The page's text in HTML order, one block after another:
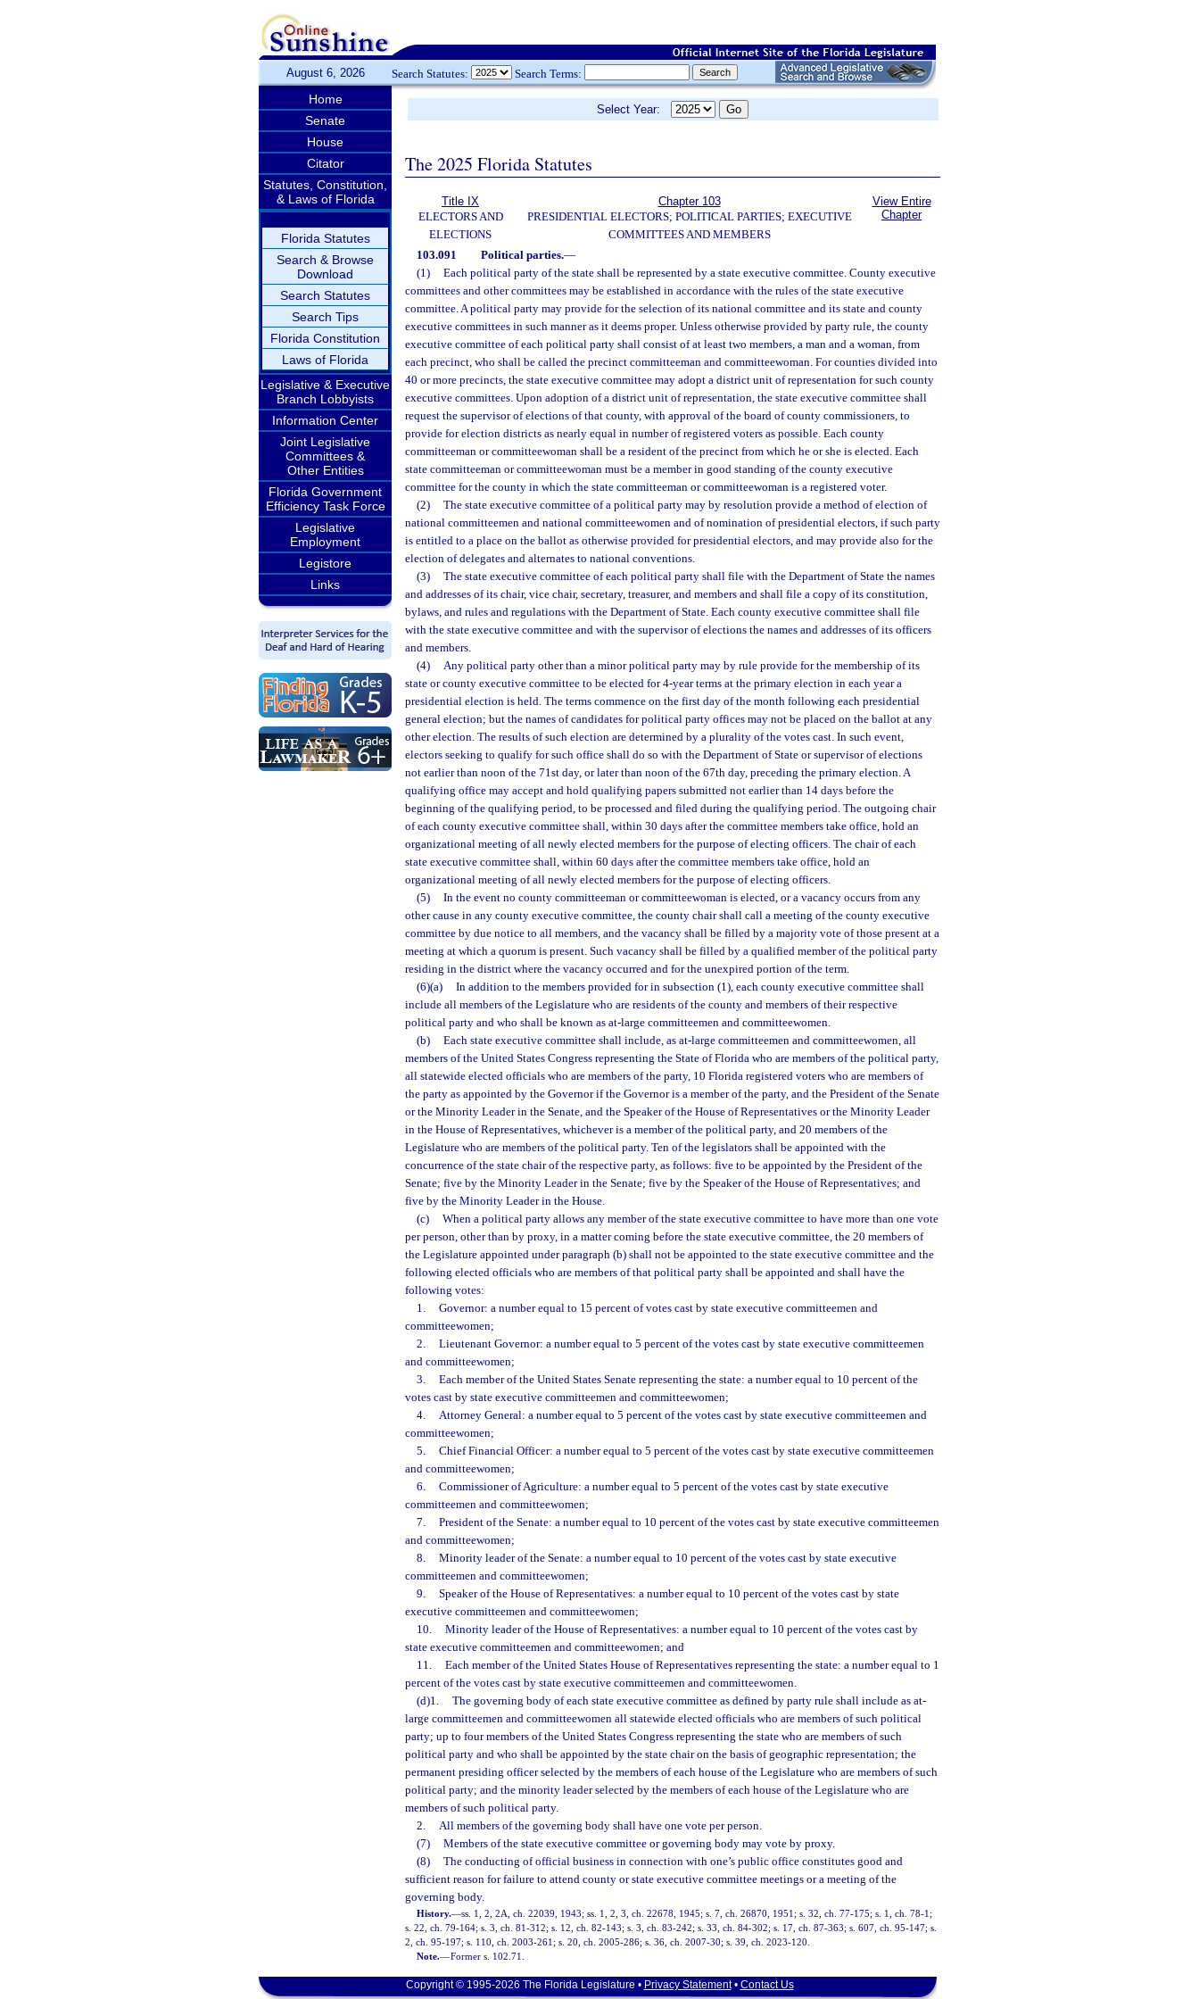
August 6, 2026 Search Statutes: Search Terms:
Home
Senate
House
Citator
Statutes, Constitution,
& Laws of Florida
Florida Statutes
Search & Browse
Download
Search Statutes
Search Tips
Florida Constitution
Laws of Florida
Legislative & Executive
Branch Lobbyists
Information Center
Joint Legislative
Committees &
Other Entities
Florida Government
Efficiency Task Force
Legislative
Employment
Legistore
Links
Select Year:
The 2025 Florida Statutes
Title IX
ELECTORS AND
ELECTIONS
Chapter 103
PRESIDENTIAL ELECTORS; POLITICAL PARTIES; EXECUTIVE
COMMITTEES AND MEMBERS
View Entire
Chapter
103.091 Political parties.—
(1)
Each political party of the state shall be represented by a state executive committee. County executive
committees and other committees may be established in accordance with the rules of the state executive
committee. A political party may provide for the selection of its national committee and its state and county
executive committees in such manner as it deems proper. Unless otherwise provided by party rule, the county
executive committee of each political party shall consist of at least two members, a man and a woman, from
each precinct, who shall be called the precinct committeeman and committeewoman. For counties divided into
40 or more precincts, the state executive committee may adopt a district unit of representation for such county
executive committees. Upon adoption of a district unit of representation, the state executive committee shall
request the supervisor of elections of that county, with approval of the board of county commissioners, to
provide for election districts as nearly equal in number of registered voters as possible. Each county
committeeman or committeewoman shall be a resident of the precinct from which he or she is elected. Each
state committeeman or committeewoman must be a member in good standing of the county executive
committee for the county in which the state committeeman or committeewoman is a registered voter.
(2)
The state executive committee of a political party may by resolution provide a method of election of
national committeemen and national committeewomen and of nomination of presidential electors, if such party
is entitled to a place on the ballot as otherwise provided for presidential electors, and may provide also for the
election of delegates and alternates to national conventions.
(3)
The state executive committee of each political party shall file with the Department of State the names
and addresses of its chair, vice chair, secretary, treasurer, and members and shall file a copy of its constitution,
bylaws, and rules and regulations with the Department of State. Each county executive committee shall file
with the state executive committee and with the supervisor of elections the names and addresses of its officers
and members.
(4)
Any political party other than a minor political party may by rule provide for the membership of its
state or county executive committee to be elected for 4-year terms at the primary election in each year a
presidential election is held. The terms commence on the first day of the month following each presidential
general election; but the names of candidates for political party offices may not be placed on the ballot at any
other election. The results of such election are determined by a plurality of the votes cast. In such event,
electors seeking to qualify for such office shall do so with the Department of State or supervisor of elections
not earlier than noon of the 71st day, or later than noon of the 67th day, preceding the primary election. A
qualifying office may accept and hold qualifying papers submitted not earlier than 14 days before the
beginning of the qualifying period, to be processed and filed during the qualifying period. The outgoing chair
of each county executive committee shall, within 30 days after the committee members take office, hold an
organizational meeting of all newly elected members for the purpose of electing officers. The chair of each
state executive committee shall, within 60 days after the committee members take office, hold an
organizational meeting of all newly elected members for the purpose of electing officers.
(5)
In the event no county committeeman or committeewoman is elected, or a vacancy occurs from any
other cause in any county executive committee, the county chair shall call a meeting of the county executive
committee by due notice to all members, and the vacancy shall be filled by a majority vote of those present at a
meeting at which a quorum is present. Such vacancy shall be filled by a qualified member of the political party
residing in the district where the vacancy occurred and for the unexpired portion of the term.
(6)(a)
In addition to the members provided for in subsection (1), each county executive committee shall
include all members of the Legislature who are residents of the county and members of their respective
political party and who shall be known as at-large committeemen and committeewomen.
(b)
Each state executive committee shall include, as at-large committeemen and committeewomen, all
members of the United States Congress representing the State of Florida who are members of the political party,
all statewide elected officials who are members of the party, 10 Florida registered voters who are members of
the party as appointed by the Governor if the Governor is a member of the party, and the President of the Senate
or the Minority Leader in the Senate, and the Speaker of the House of Representatives or the Minority Leader
in the House of Representatives, whichever is a member of the political party, and 20 members of the
Legislature who are members of the political party. Ten of the legislators shall be appointed with the
concurrence of the state chair of the respective party, as follows: five to be appointed by the President of the
Senate; five by the Minority Leader in the Senate; five by the Speaker of the House of Representatives; and
five by the Minority Leader in the House.
(c)
When a political party allows any member of the state executive committee to have more than one vote
per person, other than by proxy, in a matter coming before the state executive committee, the 20 members of
the Legislature appointed under paragraph (b) shall not be appointed to the state executive committee and the
following elected officials who are members of that political party shall be appointed and shall have the
following votes:
1.
Governor: a number equal to 15 percent of votes cast by state executive committeemen and
committeewomen;
2.
Lieutenant Governor: a number equal to 5 percent of the votes cast by state executive committeemen
and committeewomen;
3.
Each member of the United States Senate representing the state: a number equal to 10 percent of the
votes cast by state executive committeemen and committeewomen;
4.
Attorney General: a number equal to 5 percent of the votes cast by state executive committeemen and
committeewomen;
5.
Chief Financial Officer: a number equal to 5 percent of the votes cast by state executive committeemen
and committeewomen;
6.
Commissioner of Agriculture: a number equal to 5 percent of the votes cast by state executive
committeemen and committeewomen;
7.
President of the Senate: a number equal to 10 percent of the votes cast by state executive committeemen
and committeewomen;
8.
Minority leader of the Senate: a number equal to 10 percent of the votes cast by state executive
committeemen and committeewomen;
9.
Speaker of the House of Representatives: a number equal to 10 percent of the votes cast by state
executive committeemen and committeewomen;
10.
Minority leader of the House of Representatives: a number equal to 10 percent of the votes cast by
state executive committeemen and committeewomen; and
11.
Each member of the United States House of Representatives representing the state: a number equal to 1
percent of the votes cast by state executive committeemen and committeewomen.
(d)1.
The governing body of each state executive committee as defined by party rule shall include as at-
large committeemen and committeewomen all statewide elected officials who are members of such political
party; up to four members of the United States Congress representing the state who are members of such
political party and who shall be appointed by the state chair on the basis of geographic representation; the
permanent presiding officer selected by the members of each house of the Legislature who are members of such
political party; and the minority leader selected by the members of each house of the Legislature who are
members of such political party.
2.
All members of the governing body shall have one vote per person.
(7)
Members of the state executive committee or governing body may vote by proxy.
(8)
The conducting of official business in connection with one’s public office constitutes good and
sufficient reason for failure to attend county or state executive committee meetings or a meeting of the
governing body.
History.—ss. 1, 2, 2A, ch. 22039, 1943; ss. 1, 2, 3, ch. 22678, 1945; s. 7, ch. 26870, 1951; s. 32, ch. 77-175; s. 1, ch. 78-1;
s. 22, ch. 79-164; s. 3, ch. 81-312; s. 12, ch. 82-143; s. 3, ch. 83-242; s. 33, ch. 84-302; s. 17, ch. 87-363; s. 607, ch. 95-147; s.
2, ch. 95-197; s. 110, ch. 2003-261; s. 20, ch. 2005-286; s. 36, ch. 2007-30; s. 39, ch. 2023-120.
Note.—Former s. 102.71.
Copyright © 1995-2026 The Florida Legislature • Privacy Statement• Contact Us